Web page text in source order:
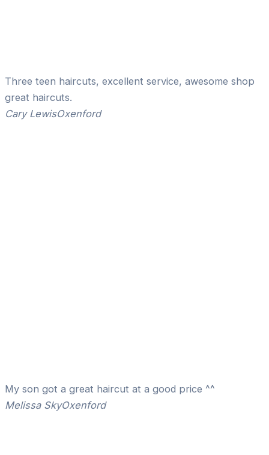
Three teen haircuts, excellent service, awesome shop
great haircuts.
Cary LewisOxenford
My son got a great haircut at a good price ^^
Melissa SkyOxenford